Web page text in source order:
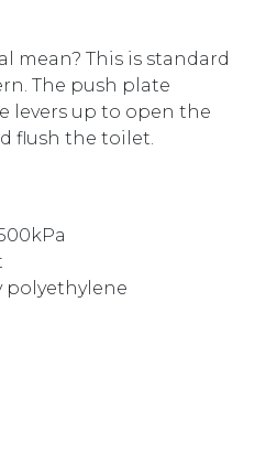
mean? This is standard
The push plate
levers up to open the
flush the toilet.
polyethylene
CISTERN FOR WALL